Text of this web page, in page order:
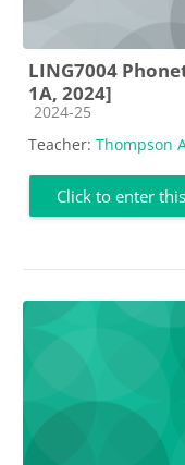
LING7004
1A, 2024]
Course category
2024-25
Teacher: Thompson
Click to enter